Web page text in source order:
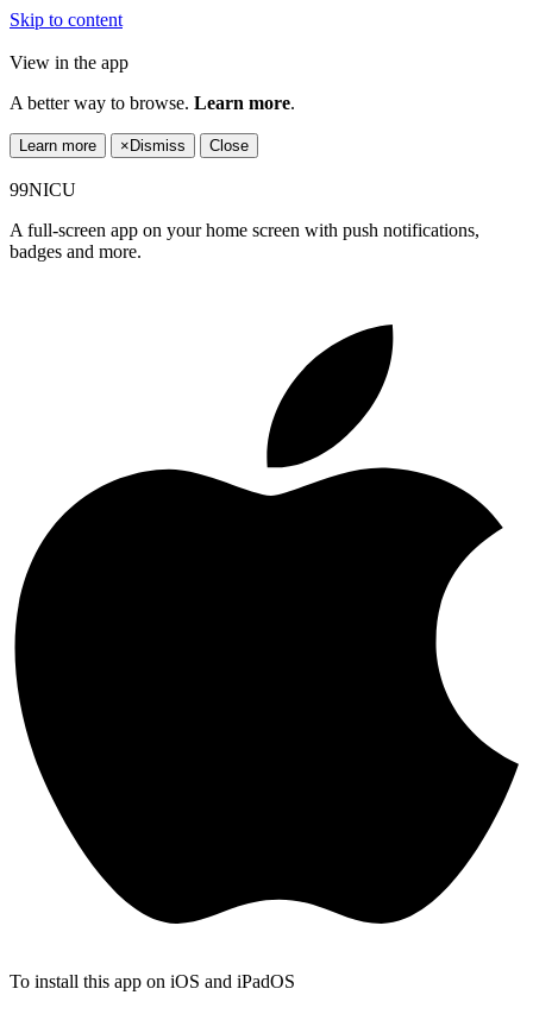
Skip to content
View in the app
A better way to browse. Learn more.
Learn more × Dismiss Close
99NICU
A full-screen app on your home screen with push notifications,
badges and more.
To install this app on iOS and iPadOS